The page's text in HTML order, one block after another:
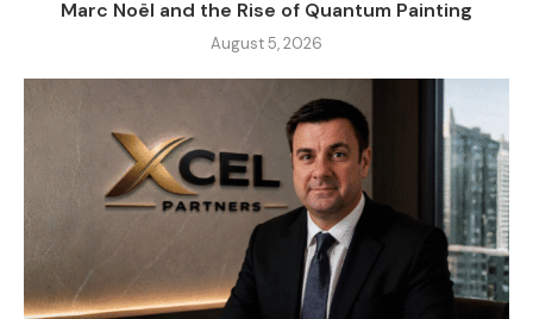
Marc Noël and the Rise of Quantum Painting
August 5, 2026